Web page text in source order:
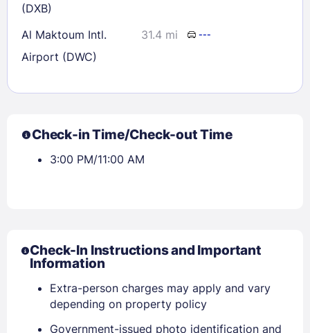
(DXB)
Al Maktoum Intl.
Airport (DWC)
31.4 mi ---
Check-in Time/Check-out Time
3:00 PM/11:00 AM
Check-In Instructions and Important
Information
Extra-person charges may apply and vary
depending on property policy
Government-issued photo identification and